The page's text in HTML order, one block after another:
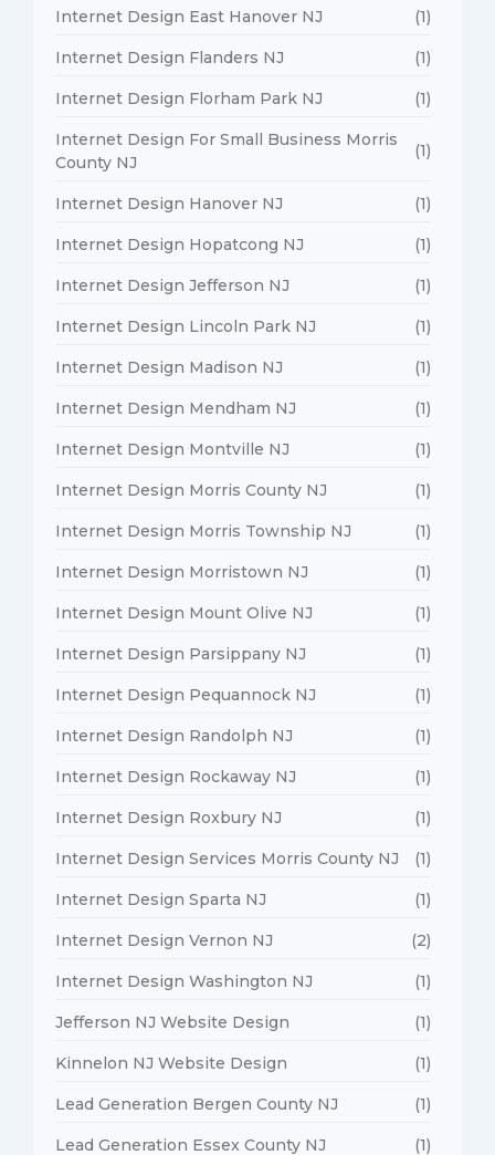
Internet Design East Hanover NJ (1)
Internet Design Flanders NJ (1)
Internet Design Florham Park NJ (1)
Internet Design For Small Business Morris
County NJ
(1)
Internet Design Hanover NJ (1)
Internet Design Hopatcong NJ (1)
Internet Design Jefferson NJ (1)
Internet Design Lincoln Park NJ (1)
Internet Design Madison NJ (1)
Internet Design Mendham NJ (1)
Internet Design Montville NJ (1)
Internet Design Morris County NJ (1)
Internet Design Morris Township NJ (1)
Internet Design Morristown NJ (1)
Internet Design Mount Olive NJ (1)
Internet Design Parsippany NJ (1)
Internet Design Pequannock NJ (1)
Internet Design Randolph NJ (1)
Internet Design Rockaway NJ (1)
Internet Design Roxbury NJ (1)
Internet Design Services Morris County NJ (1)
Internet Design Sparta NJ (1)
Internet Design Vernon NJ (2)
Internet Design Washington NJ (1)
Jefferson NJ Website Design (1)
Kinnelon NJ Website Design (1)
Lead Generation Bergen County NJ (1)
Lead Generation Essex County NJ (1)